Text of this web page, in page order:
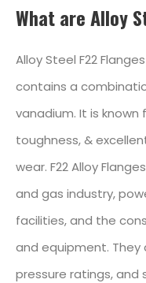
What are Alloy
Alloy Steel F22
contains a
vanadium. It is
toughness, &
wear. F22 Alloy
and gas industry,
facilities, and the
and equipment.
pressure ratings, and